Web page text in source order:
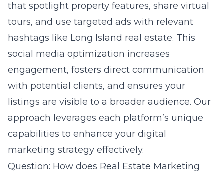
that spotlight property features, share virtual
tours, and use targeted ads with relevant
hashtags like Long Island real estate. This
social media optimization increases
engagement, fosters direct communication
with potential clients, and ensures your
listings are visible to a broader audience. Our
approach leverages each platform’s unique
capabilities to enhance your digital
marketing strategy effectively.
Question: How does Real Estate Marketing